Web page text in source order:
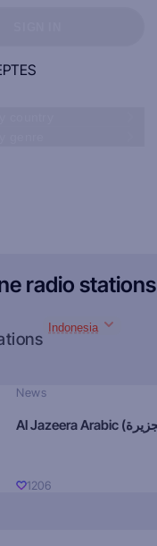
PTES
radio stations
Indonesia
News
1206